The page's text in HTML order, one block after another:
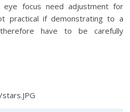
eye focus need adjustment for
practical if demonstrating to a
have to be carefully